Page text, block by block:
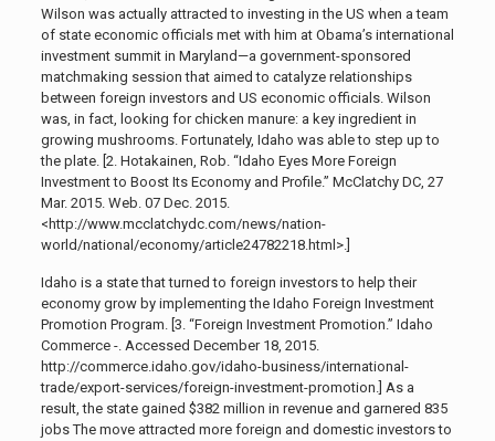
Wilson was actually attracted to investing in the US when a team
of state economic officials met with him at Obama’s international
investment summit in Maryland—a government-sponsored
matchmaking session that aimed to catalyze relationships
between foreign investors and US economic officials. Wilson
was, in fact, looking for chicken manure: a key ingredient in
growing mushrooms. Fortunately, Idaho was able to step up to
the plate. [2. Hotakainen, Rob. “Idaho Eyes More Foreign
Investment to Boost Its Economy and Profile.” McClatchy DC, 27
Mar. 2015. Web. 07 Dec. 2015.
<http://www.mcclatchydc.com/news/nation-
world/national/economy/article24782218.html>.]
Idaho is a state that turned to foreign investors to help their
economy grow by implementing the Idaho Foreign Investment
Promotion Program. [3. “Foreign Investment Promotion.” Idaho
Commerce -. Accessed December 18, 2015.
http://commerce.idaho.gov/idaho-business/international-
trade/export-services/foreign-investment-promotion.] As a
result, the state gained $382 million in revenue and garnered 835
jobs The move attracted more foreign and domestic investors to